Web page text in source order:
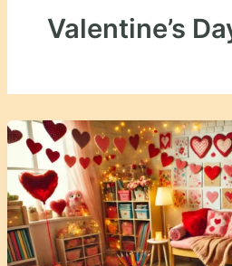
Valentine’s